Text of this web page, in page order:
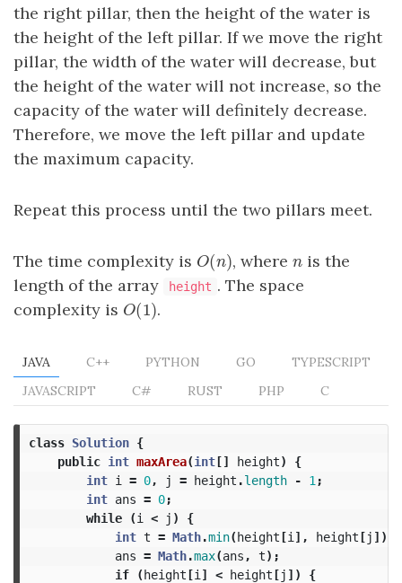
the right pillar, then the height of the water is
the height of the left pillar. If we move the right
pillar, the width of the water will decrease, but
the height of the water will not increase, so the
capacity of the water will definitely decrease.
Therefore, we move the left pillar and update
the maximum capacity.
Repeat this process until the two pillars meet.
The time complexity is O(n)
O(n), wheren
n is the
length of the array
height . The space
complexity is O(1)
O(1) .
JAVA C++ PYTHON GO
TYPESCRIPT
JAVASCRIPT
C# RUST PHP C
class Solution {
public int maxArea(int[] height)
{
int i = 0, j = height .length - 1 ;
int ans = 0;
while
(i < j )
{
int t = Math.min(height[i ], height[j ])
ans = Math.max(ans , t);
if
(height[i ] < height[j ])
{